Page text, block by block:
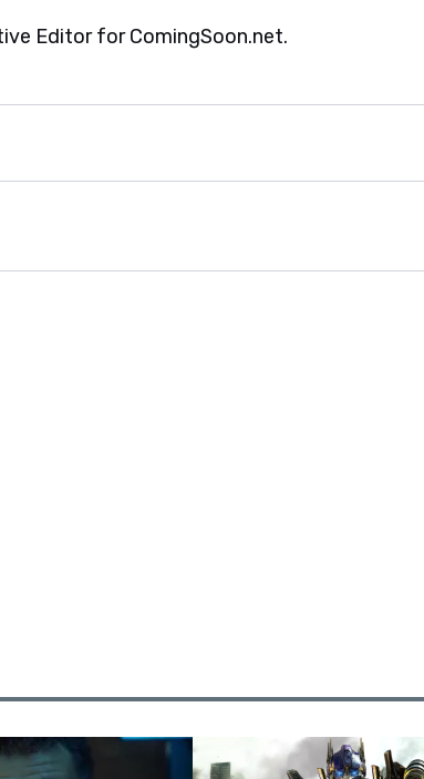
Editor for ComingSoon.net.